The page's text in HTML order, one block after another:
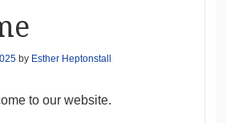
by Esther Heptonstall
to our website.